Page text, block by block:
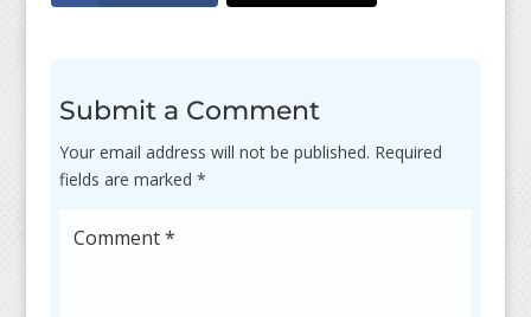
Submit a Comment
Your email address will not be published. Required
fields are marked *